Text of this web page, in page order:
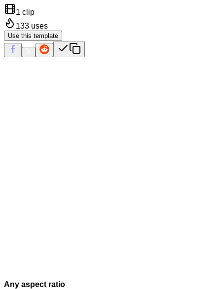
1 clip
133 uses
Use this template
Any aspect ratio